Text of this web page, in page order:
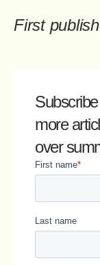
First
more
over